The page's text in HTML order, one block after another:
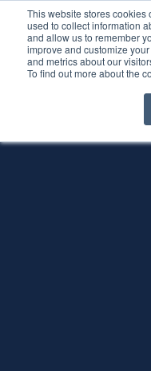
This website stores cookies
used to collect information
and allow us to remember
improve and customize
and metrics about our
To find out more about the